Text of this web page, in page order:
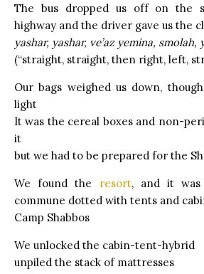
The bus dropped us off on the
highway and the driver gave us the
yashar, yashar, ve’az yemina, smolah,
(“straight, straight, then right, left,
Our bags weighed us down,
light
It was the cereal boxes and non-
it
but we had to be prepared for the
We found the resort, and it was
commune dotted with tents and
Camp Shabbos
We unlocked the cabin-tent-hybrid
unpiled the stack of mattresses